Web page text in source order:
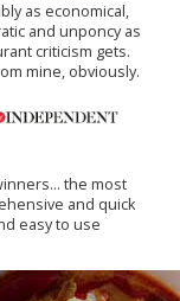
as economical,
and unponcy as
criticism gets.
mine, obviously.
the most
and quick
easy to use